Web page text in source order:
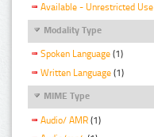
Available - Unrestricted Use
Modality Type
Spoken Language (1)
Written Language (1)
MIME Type
Audio/ AMR (1)